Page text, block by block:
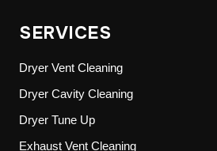
SERVICES
Dryer Vent Cleaning
Dryer Cavity Cleaning
Dryer Tune Up
Exhaust Vent Cleaning